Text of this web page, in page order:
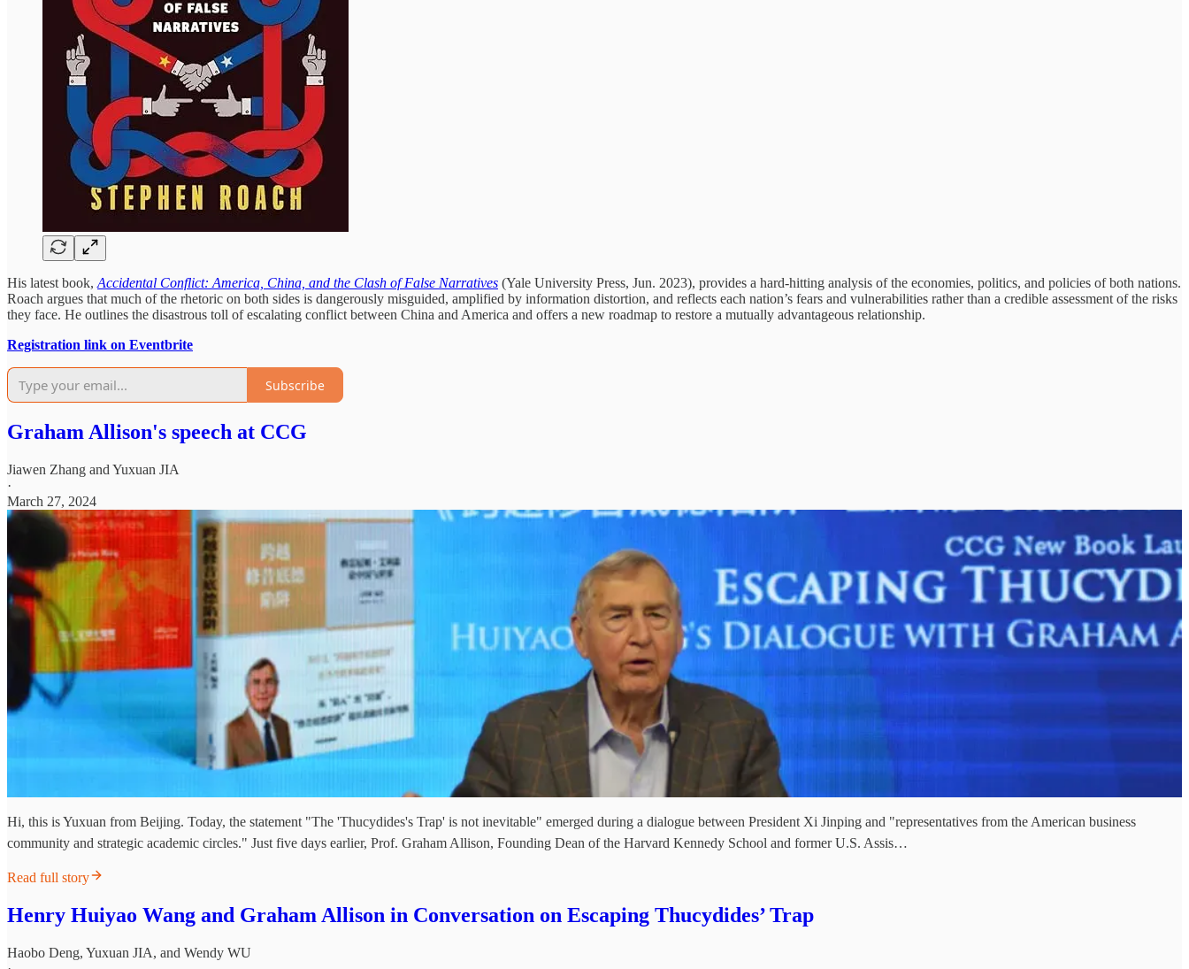
His latest book, Accidental Conflict: America, China, and the Clash of False Narratives (Yale University Press, Jun. 2023), provides a hard-hitting analysis of the economies, politics, and policies of both nations.
Roach argues that much of the rhetoric on both sides is dangerously misguided, amplified by information distortion, and reflects each nation’s fears and vulnerabilities rather than a credible assessment of the risks
they face. He outlines the disastrous toll of escalating conflict between China and America and offers a new roadmap to restore a mutually advantageous relationship.
Registration link on Eventbrite
Subscribe
Graham Allison's speech at CCG
Jiawen Zhang and Yuxuan JIA
·
March 27, 2024
Hi, this is Yuxuan from Beijing. Today, the statement "The 'Thucydides's Trap' is not inevitable" emerged during a dialogue between President Xi Jinping and "representatives from the American business
community and strategic academic circles." Just five days earlier, Prof. Graham Allison, Founding Dean of the Harvard Kennedy School and former U.S. Assis…
Read full story
Henry Huiyao Wang and Graham Allison in Conversation on Escaping Thucydides’ Trap
Haobo Deng, Yuxuan JIA, and Wendy WU